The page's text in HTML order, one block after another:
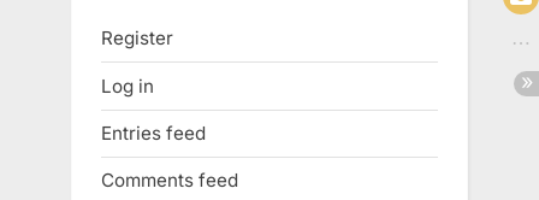
Register
Log in
Entries feed
Comments feed